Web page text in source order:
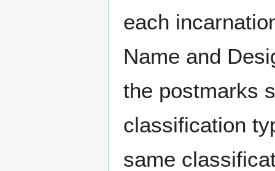
each
Name and
the postmarks
classification
same